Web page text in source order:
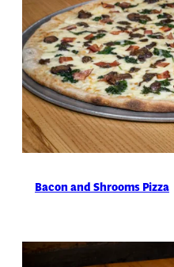
Bacon and Shrooms Pizza